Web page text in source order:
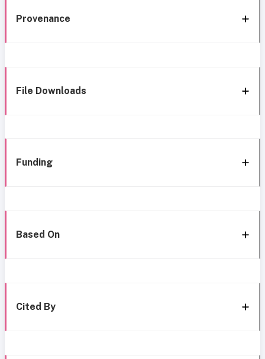
Provenance
File Downloads
Funding
Based On
Cited By